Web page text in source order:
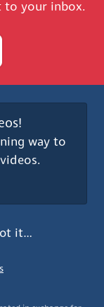
to your inbox.
way to
it…